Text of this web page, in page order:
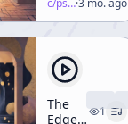
of Art
c/psychedelic-salon ·3 mo. ago
The
Edge
1